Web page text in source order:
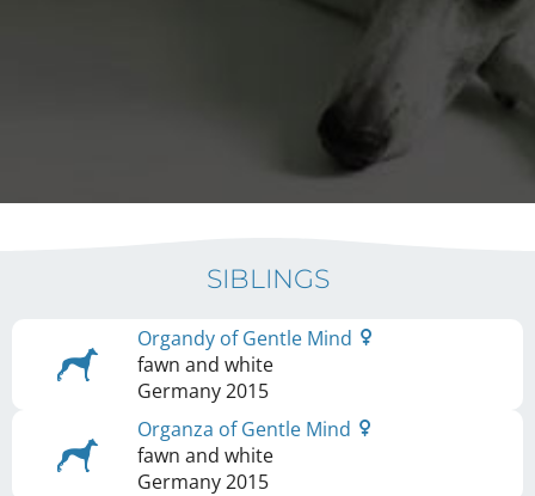
SIBLINGS
Organdy of Gentle Mind
fawn and white
Germany2015
Organza of Gentle Mind
fawn and white
Germany2015